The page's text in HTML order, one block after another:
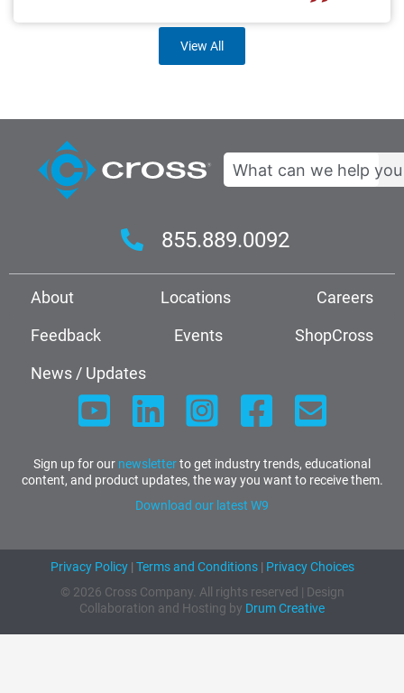
View All
Search
855.889.0092
About Locations
Careers
Feedback
Events
ShopCross
News / Updates
Sign up for our newsletterto get industry trends, educational
content, and product updates, the way you want to receive them.
Download our latest W9
Privacy Policy| Terms and Conditions| Privacy Choices
© 2026 Cross Company. All rights reserved | Design
Collaboration and Hosting by Drum Creative